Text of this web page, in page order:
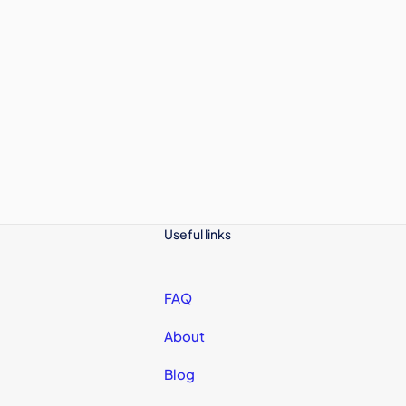
Useful links
FAQ
About
Blog